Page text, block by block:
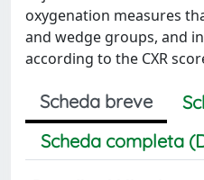
oxygenation measures
and wedge groups, and
according to the CXR
Scheda breve
Scheda completa